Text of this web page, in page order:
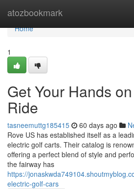
atozbookmark
Home
Home
1
Get Your Hands
Ride
tasneemuttg185415 60 days ago
Rove US has established itself as a
electric golf carts. Their catalog is
offering a perfect blend of style and
the fairway has
https://
electric-golf-cars